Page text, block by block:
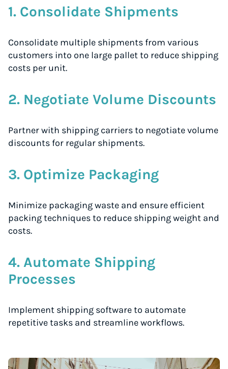
1. Consolidate Shipments
Consolidate multiple shipments from various
customers into one large pallet to reduce shipping
costs per unit.
2. Negotiate Volume Discounts
Partner with shipping carriers to negotiate volume
discounts for regular shipments.
3. Optimize Packaging
Minimize packaging waste and ensure efficient
packing techniques to reduce shipping weight and
costs.
4. Automate Shipping
Processes
Implement shipping software to automate
repetitive tasks and streamline workflows.